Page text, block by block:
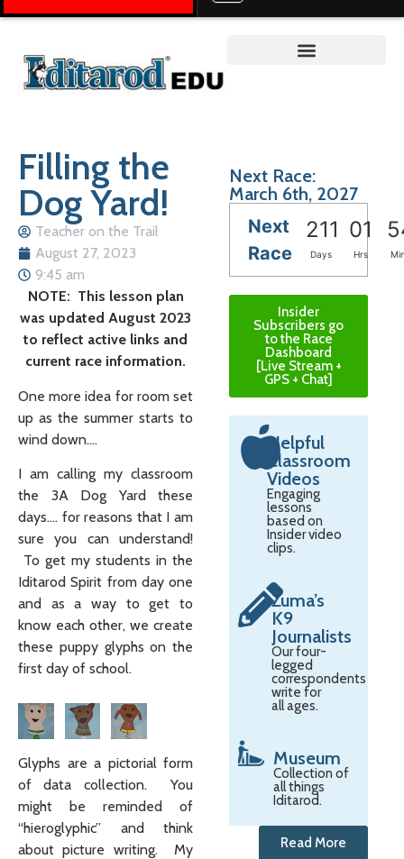
Filling the
Dog Yard!
Teacher on the Trail
August 27, 2023
9:45 am
NOTE: This lesson plan
was updated August 2023
to reflect active links and
current race information.
One more idea for room set
up as the summer starts to
wind down….
I am calling my classroom
the 3A Dog Yard these
days…. for reasons that I am
sure you can understand!
To get my students in the
Iditarod Spirit from day one
and as a way to get to
know each other, we create
these puppy glyphs on the
first day of school.
Glyphs are a pictorial form
of data collection. You
might be reminded of
“hieroglyphic” and think
about picture writing. My
Next Race:
March 6th, 2027
Next
Race
211 01
Days Hrs
Insider
Subscribers go
to the Race
Dashboard
[Live Stream +
GPS + Chat]
Helpful
Classroom
Videos
Engaging
lessons
based on
Insider video
clips.
Zuma’s
K9
Journalists
Our four-
legged
correspondents
write for
all ages.
Museum
Collection of
all things
Iditarod.
Read More